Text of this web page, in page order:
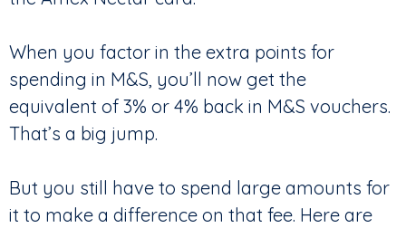
When you factor in the extra points for
spending in M&S, you’ll now get the
equivalent of 3% or 4% back in M&S vouchers.
That’s a big jump.
But you still have to spend large amounts for
it to make a difference on that fee. Here are